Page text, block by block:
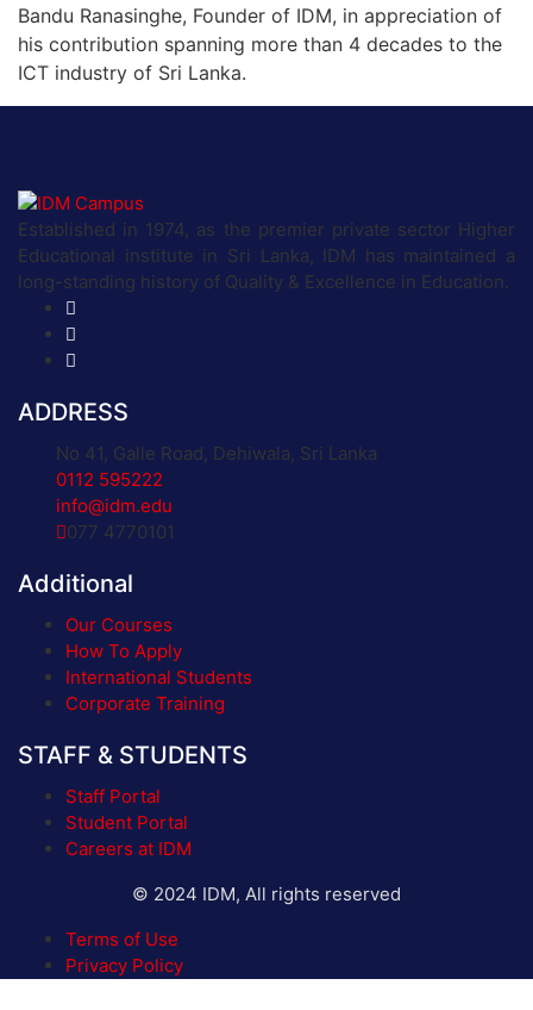
Bandu Ranasinghe, Founder of IDM, in appreciation of
his contribution spanning more than 4 decades to the
ICT industry of Sri Lanka.
Established in 1974, as the premier private sector Higher
Educational institute in Sri Lanka, IDM has maintained a
long-standing history of Quality & Excellence in Education.
ADDRESS
No 41, Galle Road, Dehiwala, Sri Lanka
0112 595222
info@idm.edu
077 4770101
Additional
Our Courses
How To Apply
International Students
Corporate Training
STAFF & STUDENTS
Staff Portal
Student Portal
Careers at IDM
© 2024 IDM, All rights reserved
Terms of Use
Privacy Policy